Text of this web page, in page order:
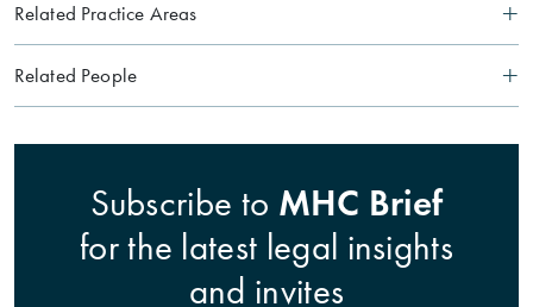
Related Practice Areas
Related People
Subscribe to MHC Brief
for the latest legal insights
and invites